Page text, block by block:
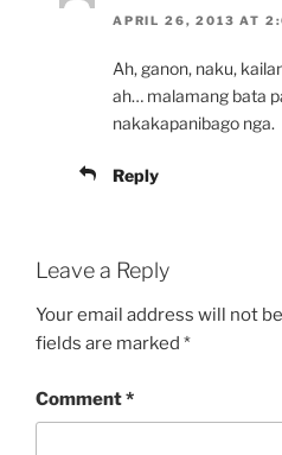
APRIL 26, 2013 AT
Ah, ganon, naku,
ah… malamang bata
nakakapanibago nga.
Reply
Leave a Reply
Your email address will not
fields are marked *
Comment*